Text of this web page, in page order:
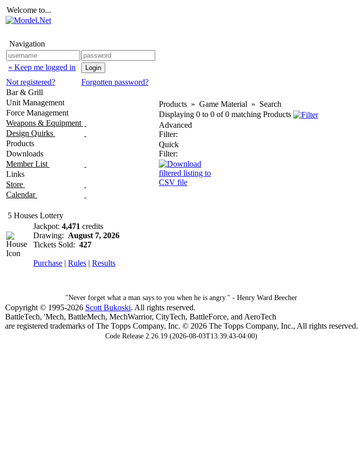
Welcome to...
Navigation
« Keep me logged in
Not registered?
Forgotten password?
Bar & Grill
Unit Management
Force Management
Weapons & Equipment
Design Quirks
Products
Downloads
Member List
Links
Store
Calendar
5 Houses Lottery
Jackpot: 4,471 credits
Drawing: August 7, 2026
Tickets Sold: 427
Purchase | Rules | Results
Products » Game Material » Search
Displaying 0 to 0 of0 matching Products
Advanced
Filter:
Quick
Filter:
"Never forget what a man says to you when he is angry." - Henry Ward Beecher
Copyright © 1995-2026 Scott Bukoski. All rights reserved.
BattleTech, 'Mech, BattleMech, MechWarrior, CityTech, BattleForce, and AeroTech
are registered trademarks of The Topps Company, Inc. © 2026 The Topps Company, Inc., All rights reserved.
Code Release 2.26.19 (2026-08-03T13:39:43-04:00)